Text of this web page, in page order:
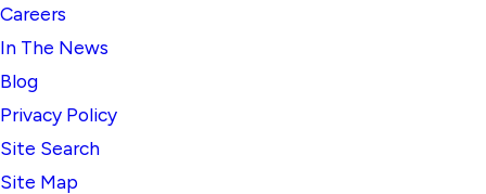
Careers
In The News
Blog
Privacy Policy
Site Search
Site Map